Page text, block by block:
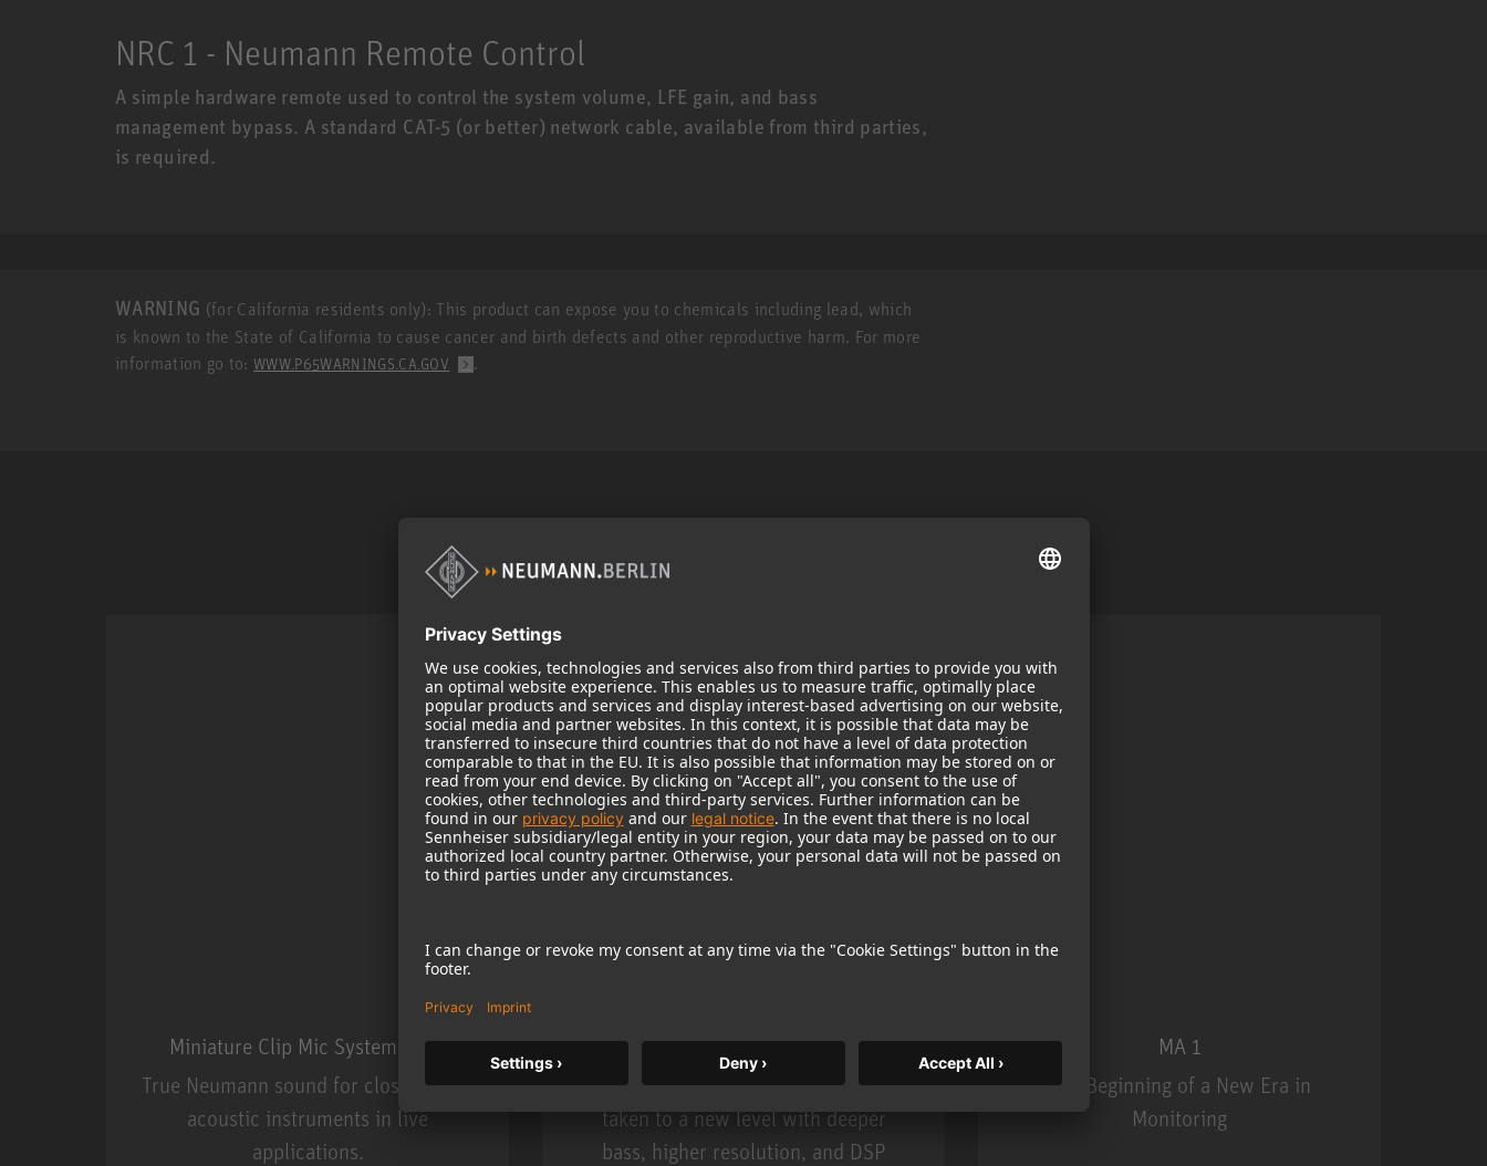
NRC 1 - Neumann Remote Control
A simple hardware remote used to control the system volume, LFE gain, and bass
management bypass. A standard CAT-5 (or better) network cable, available from third parties,
is required.
WARNING (for California residents only): This product can expose you to chemicals including lead, which
is known to the State of California to cause cancer and birth defects and other reproductive harm. For more
information go to:WWW.P65WARNINGS.CA.GOV .
Popular Products
Miniature Clip Mic System MCM
True Neumann sound for close miking
acoustic instruments in live
applications.
KH 120 II
Neumann’s acclaimed studio monitor
taken to a new level with deeper
bass, higher resolution, and DSP
MA 1
The Beginning of a New Era in
Monitoring